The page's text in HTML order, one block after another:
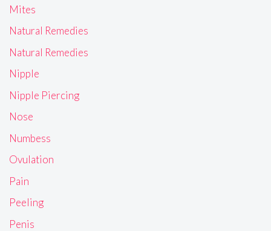
Mites
Natural Remedies
Natural Remedies
Nipple
Nipple Piercing
Nose
Numbess
Ovulation
Pain
Peeling
Penis